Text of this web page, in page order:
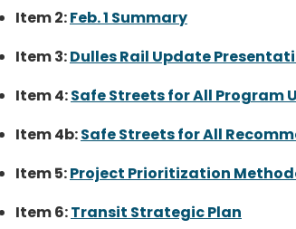
Item 2:Feb. 1 Summary
Item 3:Dulles Rail Update
Item 4:Safe Streets for All Program
Item 4b:Safe Streets for All
Item 5:Project Prioritization
Item 6:Transit Strategic Plan